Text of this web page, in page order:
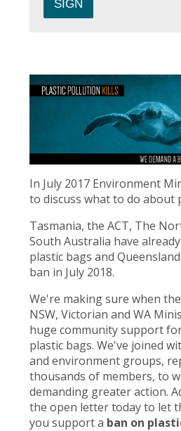
In July 2017 Environment
to discuss what to do about
Tasmania, the ACT, The
South Australia have
plastic bags and
ban in July 2018.
We're making sure when
NSW, Victorian and WA
huge community support
plastic bags. We've joined
and environment groups,
thousands of members, to
demanding greater action.
the open letter today to let
you support a ban on